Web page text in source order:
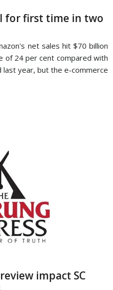
for first time in two
net sales hit $70 billion
of 24 per cent compared with
last year, but the e-commerce
impact SC